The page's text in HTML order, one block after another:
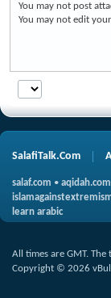
You may not post
You may not edit
SalafiTalk.Com
salaf.com • aqidah.com
learn arabic
All times are GMT. The
Copyright © 2026